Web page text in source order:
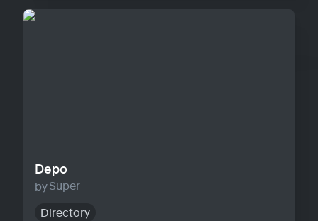
Depo
Depo
Super
Directory